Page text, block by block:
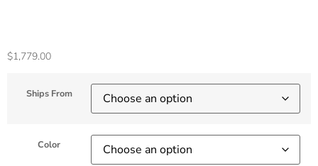
$1,779.00
Ships From
Color